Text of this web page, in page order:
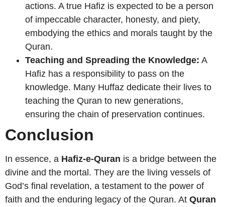
actions. A true Hafiz is expected to be a person
of impeccable character, honesty, and piety,
embodying the ethics and morals taught by the
Quran.
Teaching and Spreading the Knowledge: A
Hafiz has a responsibility to pass on the
knowledge. Many Huffaz dedicate their lives to
teaching the Quran to new generations,
ensuring the chain of preservation continues.
Conclusion
In essence, a Hafiz-e-Quran is a bridge between the
divine and the mortal. They are the living vessels of
God’s final revelation, a testament to the power of
faith and the enduring legacy of the Quran. At Quran